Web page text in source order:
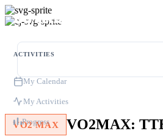
ACTIVITIES
My Calendar
My Activities
Progress
VO2 MAX